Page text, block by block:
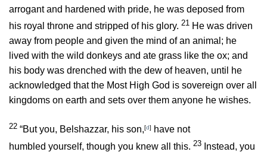
arrogant and hardened with pride, he was deposed from
his royal throne and stripped of his glory. 21 He was driven
away from people and given the mind of an animal; he
lived with the wild donkeys and ate grass like the ox; and
his body was drenched with the dew of heaven, until he
acknowledged that the Most High God is sovereign over all
kingdoms on earth and sets over them anyone he wishes.
22 “But you, Belshazzar, his son,[d]
have not
humbled yourself, though you knew all this. 23 Instead, you